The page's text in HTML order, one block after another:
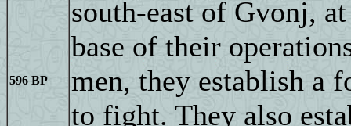
596 BP
south-east of Gvonj,
base of their
men, they establish a
to fight. They also